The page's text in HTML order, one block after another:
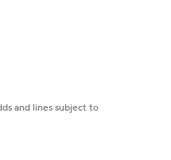
and lines subject to